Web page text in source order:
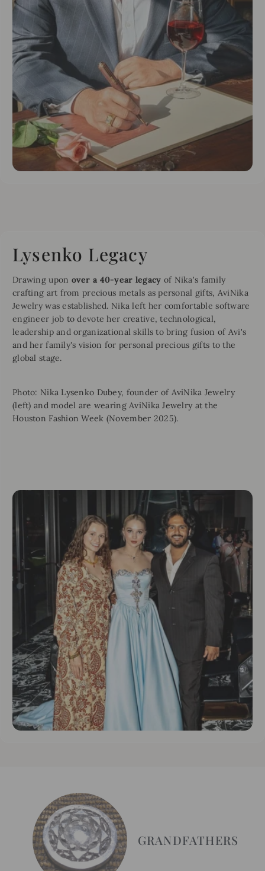
Lysenko Legacy
Drawing upon over a 40-year legacy of Nika's family
crafting art from precious metals as personal gifts, AviNika
Jewelry was established. Nika left her comfortable software
engineer job to devote her creative, technological,
leadership and organizational skills to bring fusion of Avi's
and her family's vision for personal precious gifts to the
global stage.
Photo: Nika Lysenko Dubey, founder of AviNika Jewelry
(left) and model are wearing AviNika Jewelry at the
Houston Fashion Week (November 2025).
GRANDFATHERS